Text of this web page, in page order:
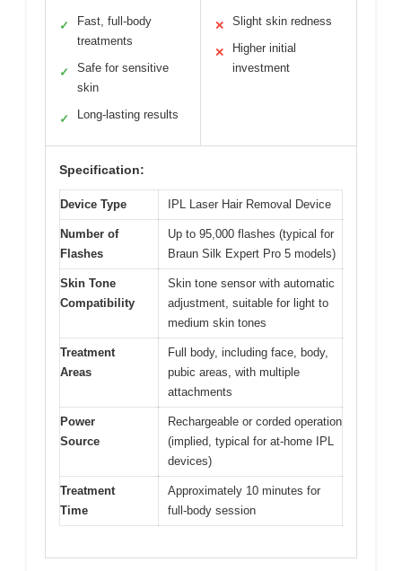
✓
Fast, full-body
treatments
✓
Safe for sensitive
skin
✓ Long-lasting results
✕ Slight skin redness
✕
Higher initial
investment
Specification:
Device Type IPL Laser Hair Removal Device
Number of
Flashes
Up to 95,000 flashes (typical for
Braun Silk Expert Pro 5 models)
Skin Tone
Compatibility
Skin tone sensor with automatic
adjustment, suitable for light to
medium skin tones
Treatment
Areas
Full body, including face, body,
pubic areas, with multiple
attachments
Power
Source
Rechargeable or corded operation
(implied, typical for at-home IPL
devices)
Treatment
Time
Approximately 10 minutes for
full-body session